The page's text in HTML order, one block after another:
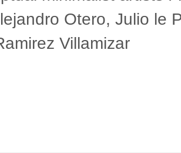
Otero, Julio le
Villamizar